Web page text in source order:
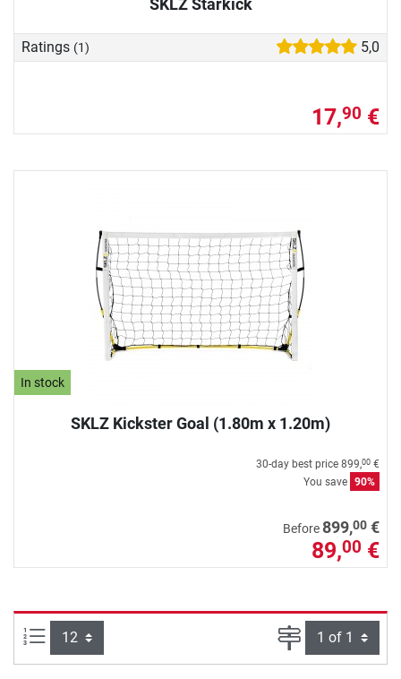
SKLZ Starkick
Ratings (1) 5,0
17,90 €
In stock
SKLZ Kickster Goal (1.80m x 1.20m)
30-day best price 899,00 €
You save 90%
Before899,00 €
89,00 €
Items per page: Page